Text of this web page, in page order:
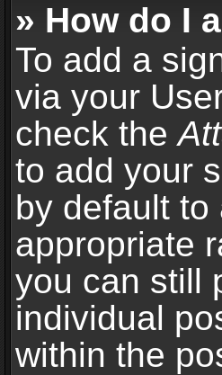
» How do I
To add a
via your
check the
to add your
by default
appropriate
you can still
individual
within the